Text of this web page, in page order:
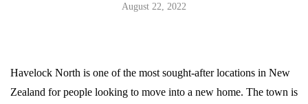
August 22, 2022
Havelock North is one of the most sought-after locations in New
Zealand for people looking to move into a new home. The town is